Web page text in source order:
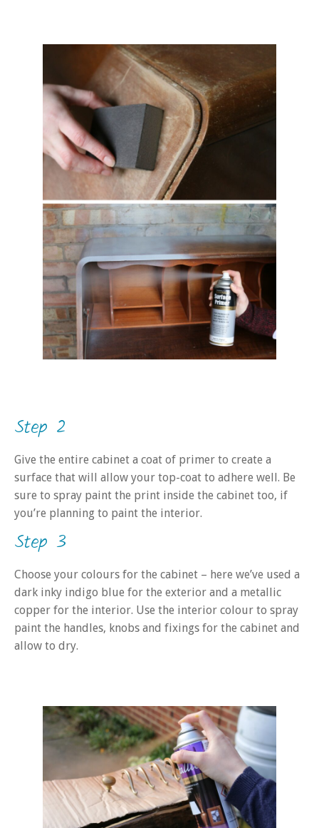
Step 2
Give the entire cabinet a coat of primer to create a
surface that will allow your top-coat to adhere well. Be
sure to spray paint the print inside the cabinet too, if
you’re planning to paint the interior.
Step 3
Choose your colours for the cabinet – here we’ve used a
dark inky indigo blue for the exterior and a metallic
copper for the interior. Use the interior colour to spray
paint the handles, knobs and fixings for the cabinet and
allow to dry.